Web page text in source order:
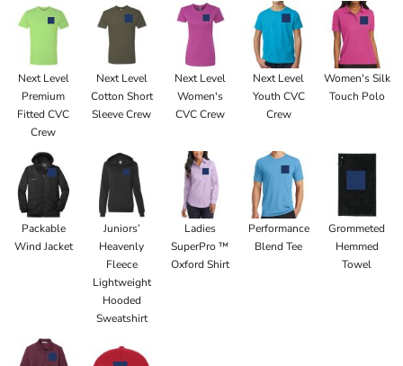
Next Level
Premium
Fitted CVC
Crew
Next Level
Cotton Short
Sleeve Crew
Next Level
Women's
CVC Crew
Next Level
Youth CVC
Crew
Women's Silk
Touch Polo
Packable
Wind Jacket
Juniors’
Heavenly
Fleece
Lightweight
Hooded
Sweatshirt
Ladies
SuperPro ™
Oxford Shirt
Performance
Blend Tee
Grommeted
Hemmed
Towel